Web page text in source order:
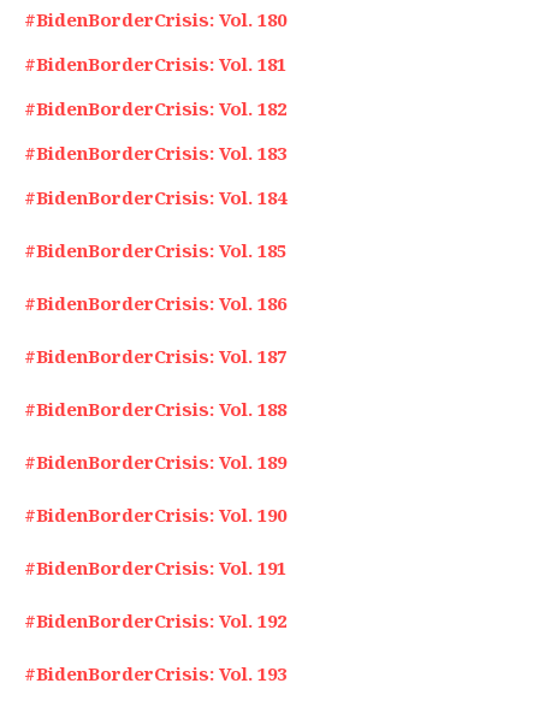
#BidenBorderCrisis: Vol. 180
#BidenBorderCrisis: Vol. 181
#BidenBorderCrisis: Vol. 182
#BidenBorderCrisis: Vol. 183
#BidenBorderCrisis: Vol. 184
#BidenBorderCrisis: Vol. 185
#BidenBorderCrisis: Vol. 186
#BidenBorderCrisis: Vol. 187
#BidenBorderCrisis: Vol. 188
#BidenBorderCrisis: Vol. 189
#BidenBorderCrisis: Vol. 190
#BidenBorderCrisis: Vol. 191
#BidenBorderCrisis: Vol. 192
#BidenBorderCrisis: Vol. 193